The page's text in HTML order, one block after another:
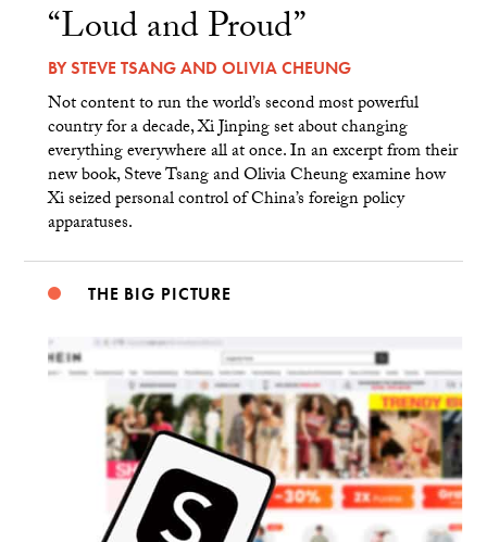
“Loud and Proud”
BYSTEVE TSANGAND OLIVIA CHEUNG
Not content to run the world’s second most powerful
country for a decade, Xi Jinping set about changing
everything everywhere all at once. In an excerpt from their
new book, Steve Tsang and Olivia Cheung examine how
Xi seized personal control of China’s foreign policy
apparatuses.
THE BIG PICTURE